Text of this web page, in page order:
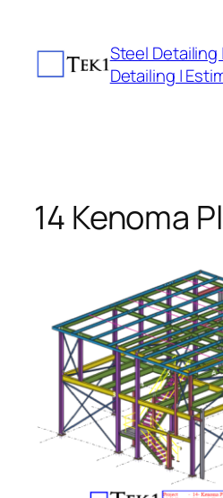
content
Steel Detailing
Detailing |
14 Kenoma